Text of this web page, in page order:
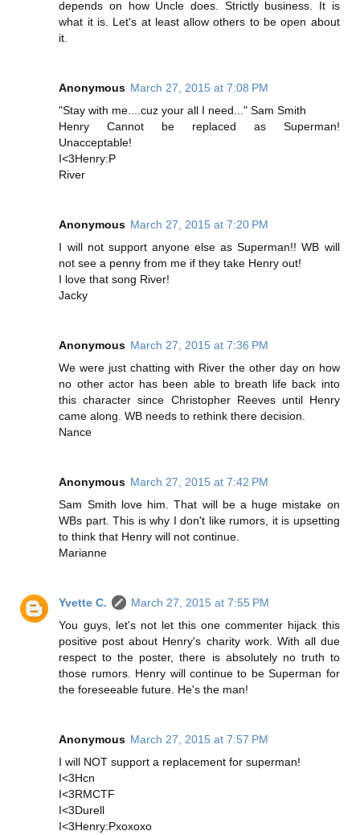
depends on how Uncle does. Strictly business. It is
what it is. Let's at least allow others to be open about
it.
Anonymous March 27, 2015 at 7:08 PM
"Stay with me....cuz your all I need..." Sam Smith
Henry Cannot be replaced as Superman!
Unacceptable!
I<3Henry:P
River
Anonymous March 27, 2015 at 7:20 PM
I will not support anyone else as Superman!! WB will
not see a penny from me if they take Henry out!
I love that song River!
Jacky
Anonymous March 27, 2015 at 7:36 PM
We were just chatting with River the other day on how
no other actor has been able to breath life back into
this character since Christopher Reeves until Henry
came along. WB needs to rethink there decision.
Nance
Anonymous March 27, 2015 at 7:42 PM
Sam Smith love him. That will be a huge mistake on
WBs part. This is why I don't like rumors, it is upsetting
to think that Henry will not continue.
Marianne
Yvette C.
March 27, 2015 at 7:55 PM
You guys, let's not let this one commenter hijack this
positive post about Henry's charity work. With all due
respect to the poster, there is absolutely no truth to
those rumors. Henry will continue to be Superman for
the foreseeable future. He's the man!
Anonymous March 27, 2015 at 7:57 PM
I will NOT support a replacement for superman!
I<3Hcn
I<3RMCTF
I<3Durell
I<3Henry:Pxoxoxo